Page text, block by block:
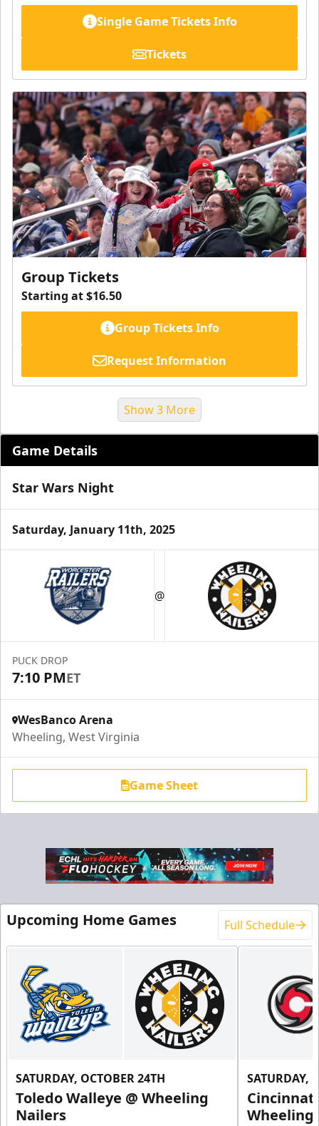
Single Game Tickets Info
Tickets
Group Tickets
Starting at $16.50
Group Tickets Info
Request Information
Suite Reservations
Premium Seating Info
Request Information
End Zone Loge Boxes
Request Information
Show 3 More
Game Details
Star Wars Night
Saturday, January 11th, 2025
@
PUCK DROP
7:10 PMET
WesBanco Arena
Wheeling, West Virginia
Game Sheet
Upcoming Home Games Full Schedule
SATURDAY, OCTOBER 24TH
Toledo Walleye @ Wheeling
Nailers
SATURDAY,
Wheeling